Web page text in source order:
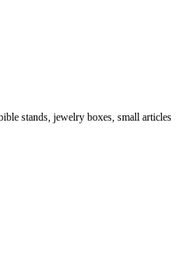
stands, jewelry boxes, small articles